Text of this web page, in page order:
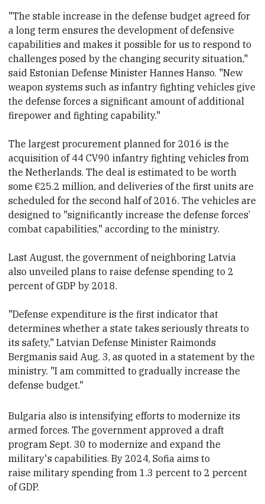
"The stable increase in the defense budget agreed for
a long term ensures the development of defensive
capabilities and makes it possible for us to respond to
challenges posed by the changing security situation,"
said Estonian Defense Minister Hannes Hanso. "New
weapon systems such as infantry fighting vehicles give
the defense forces a significant amount of additional
firepower and fighting capability."
The largest procurement planned for 2016 is the
acquisition of 44 CV90 infantry fighting vehiclesfrom
the Netherlands. The deal is estimated to be worth
some €25.2 million,and deliveries of the first units are
scheduled for the second half of 2016. The vehicles are
designed to "significantly increase the defense forces’
combat capabilities," according to the ministry.
Last August, the government of neighboring Latvia
also unveiled plans to raise defense spending to 2
percent of GDP by 2018.
"Defense expenditure is the first indicator that
determines whether a state takes seriously threats to
its safety," Latvian Defense Minister Raimonds
Bergmanis said Aug. 3, as quoted in a statement by the
ministry. "I am committed to gradually increase the
defense budget."
Bulgaria also isintensifying efforts to modernize its
armed forces.The government approved a draft
program Sept. 30 to modernize and expand the
military's capabilities.By 2024, Sofia aims to
raise military spending from1.3 percentto 2 percent
of GDP.